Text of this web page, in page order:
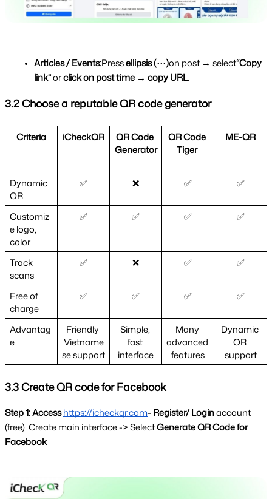
Articles / Events:Press ellipsis (⋯)on post → select“Copy
link” or click on post time → copy URL.
3.2 Choose a reputable QR code generator
Criteria iCheckQR
QR Code
Generator
QR Code
Tiger
ME-QR
Dynamic
QR
✅ ❌ ✅ ✅
Customiz
e logo,
color
✅ ✅ ✅ ✅
Track
scans
✅ ❌ ✅ ✅
Free of
charge
✅ ✅ ✅ ✅
Advantag
e
Friendly
Vietname
se support
Simple,
fast
interface
Many
advanced
features
Dynamic
QR
support
3.3 Create QR code for Facebook
Step 1: Accesshttps://icheckqr.com- Register/ Login account
(free). Create main interface -> Select Generate QR Code for
Facebook